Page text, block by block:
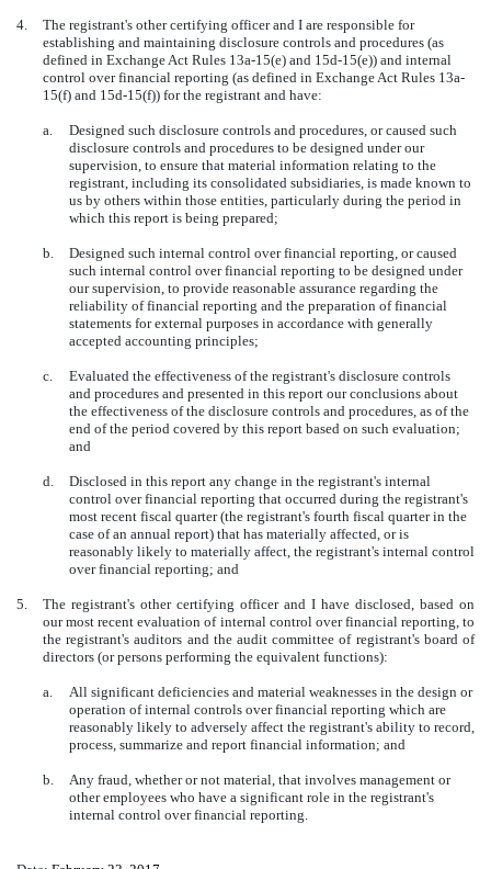
4.
The registrant's other certifying officer and I are responsible for
establishing and maintaining disclosure controls and procedures (as
defined in Exchange Act Rules 13a-15(e) and 15d-15(e)) and internal
control over financial reporting (as defined in Exchange Act Rules 13a-
15(f) and 15d-15(f)) for the registrant and have:
a.
Designed such disclosure controls and procedures, or caused such
disclosure controls and procedures to be designed under our
supervision, to ensure that material information relating to the
registrant, including its consolidated subsidiaries, is made known to
us by others within those entities, particularly during the period in
which this report is being prepared;
b.
Designed such internal control over financial reporting, or caused
such internal control over financial reporting to be designed under
our supervision, to provide reasonable assurance regarding the
reliability of financial reporting and the preparation of financial
statements for external purposes in accordance with generally
accepted accounting principles;
c.
Evaluated the effectiveness of the registrant's disclosure controls
and procedures and presented in this report our conclusions about
the effectiveness of the disclosure controls and procedures, as of the
end of the period covered by this report based on such evaluation;
and
d.
Disclosed in this report any change in the registrant's internal
control over financial reporting that occurred during the registrant's
most recent fiscal quarter (the registrant's fourth fiscal quarter in the
case of an annual report) that has materially affected, or is
reasonably likely to materially affect, the registrant's internal control
over financial reporting; and
5.
The registrant's other certifying officer and I have disclosed, based on
our most recent evaluation of internal control over financial reporting, to
the registrant's auditors and the audit committee of registrant's board of
directors (or persons performing the equivalent functions):
a.
All significant deficiencies and material weaknesses in the design or
operation of internal controls over financial reporting which are
reasonably likely to adversely affect the registrant's ability to record,
process, summarize and report financial information; and
b.
Any fraud, whether or not material, that involves management or
other employees who have a significant role in the registrant's
internal control over financial reporting.